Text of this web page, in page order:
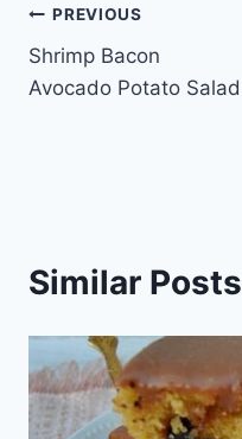
Post
navigation
PREVIOUS
Shrimp Bacon
Avocado Potato Salad
Similar Posts